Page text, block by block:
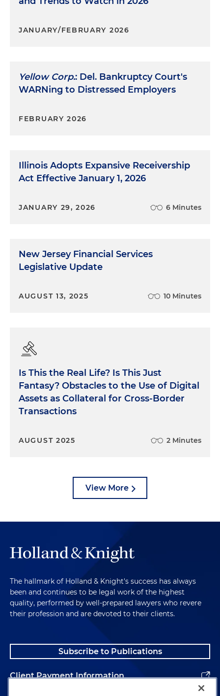
JANUARY/FEBRUARY 2026
Yellow Corp.: Del. Bankruptcy Court's
WARNing to Distressed Employers
FEBRUARY 2026
Illinois Adopts Expansive Receivership
Act Effective January 1, 2026
JANUARY 29, 2026 6 Minutes
New Jersey Financial Services
Legislative Update
AUGUST 13, 2025 10 Minutes
Is This the Real Life? Is This Just
Fantasy? Obstacles to the Use of Digital
Assets as Collateral for Cross-Border
Transactions
AUGUST 2025 2 Minutes
View More
The hallmark of Holland & Knight's success has always
been and continues to be legal work of the highest
quality, performed by well-prepared lawyers who revere
their profession and are devoted to their clients.
Subscribe to Publications
Client Payment Information